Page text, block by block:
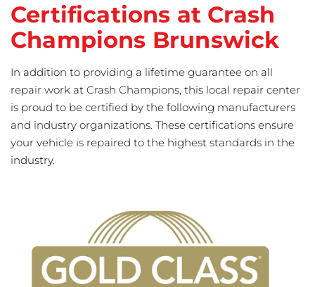
Certifications at Crash
Champions Brunswick
In addition to providing a lifetime guarantee on all
repair work at Crash Champions, this local repair center
is proud to be certified by the following manufacturers
and industry organizations. These certifications ensure
your vehicle is repaired to the highest standards in the
industry.